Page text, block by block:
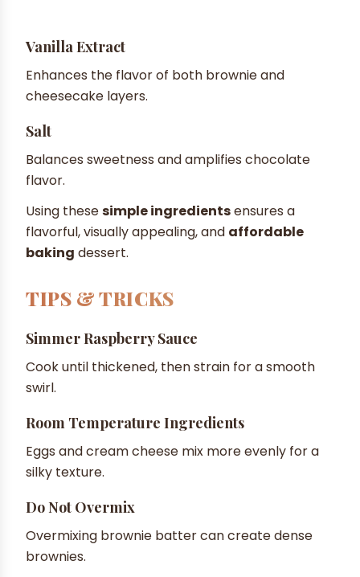
Vanilla Extract
Enhances the flavor of both brownie and
cheesecake layers.
Salt
Balances sweetness and amplifies chocolate
flavor.
Using thesesimple ingredientsensures a
flavorful, visually appealing, and affordable
baking dessert.
TIPS & TRICKS
Simmer Raspberry Sauce
Cook until thickened, then strain for a smooth
swirl.
Room Temperature Ingredients
Eggs and cream cheese mix more evenly for a
silky texture.
Do Not Overmix
Overmixing brownie batter can create dense
brownies.